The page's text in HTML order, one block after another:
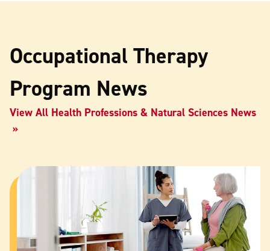
Occupational Therapy
Program News
View All Health Professions & Natural Sciences News